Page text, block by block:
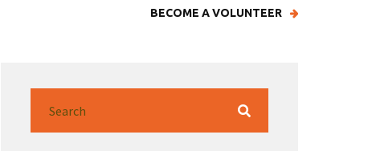
BECOME A VOLUNTEER